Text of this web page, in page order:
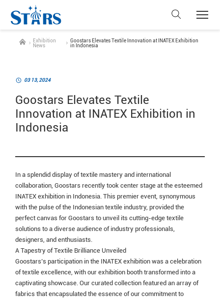
Exhibition
News
Goostars Elevates Textile Innovation at INATEX Exhibition
in Indonesia
03 13, 2024
Goostars Elevates Textile
Innovation at INATEX Exhibition in
Indonesia
In a splendid display of textile mastery and international
collaboration, Goostars recently took center stage at the esteemed
INATEX exhibition in Indonesia. This premier event, synonymous
with the pulse of the Indonesian textile industry, provided the
perfect canvas for Goostars to unveil its cutting-edge textile
solutions to a diverse audience of industry professionals,
designers, and enthusiasts.
A Tapestry of Textile Brilliance Unveiled
Goostars’s participation in the INATEX exhibition was a celebration
of textile excellence, with our exhibition booth transformed into a
captivating showcase. Our curated collection featured an array of
fabrics that encapsulated the essence of our commitment to